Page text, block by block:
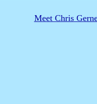
Meet Chris